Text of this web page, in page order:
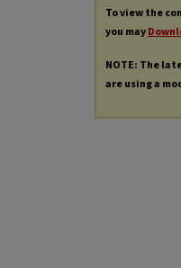
To view the
you may
NOTE: The
are using a